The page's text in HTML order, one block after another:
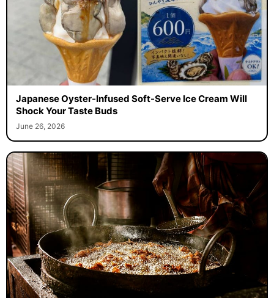
Japanese Oyster-Infused Soft-Serve Ice Cream Will
Shock Your Taste Buds
June 26, 2026